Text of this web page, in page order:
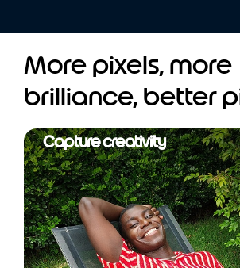
More pixels, more
brilliance, better
Capture creativity